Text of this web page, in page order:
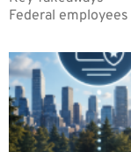
Federal